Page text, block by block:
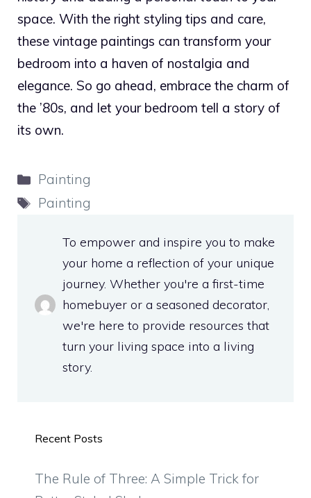
space. With the right styling tips and care,
these vintage paintings can transform your
bedroom into a haven of nostalgia and
elegance. So go ahead, embrace the charm of
the ’80s, and let your bedroom tell a story of
its own.
Categories
Painting
Tags
Painting
To empower and inspire you to make
your home a reflection of your unique
journey. Whether you're a first-time
homebuyer or a seasoned decorator,
we're here to provide resources that
turn your living space into a living
story.
Recent Posts
The Rule of Three: A Simple Trick for